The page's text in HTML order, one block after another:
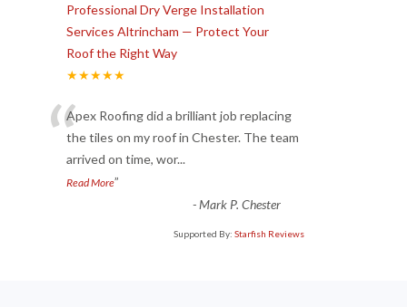
Professional Dry Verge Installation
Services Altrincham — Protect Your
Roof the Right Way
★★★★★
“Apex Roofing did a brilliant job replacing
the tiles on my roof in Chester. The team
arrived on time, wor...
Read More”
-Mark P. Chester
Supported By: Starfish Reviews